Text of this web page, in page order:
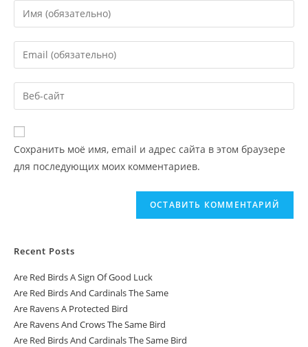
Сохранить моё имя, email и адрес сайта в этом браузере
для последующих моих комментариев.
Recent Posts
Are Red Birds A Sign Of Good Luck
Are Red Birds And Cardinals The Same
Are Ravens A Protected Bird
Are Ravens And Crows The Same Bird
Are Red Birds And Cardinals The Same Bird